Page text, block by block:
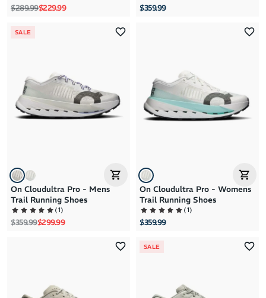
Regular price
$289.99Sale price
$229.99 $359.99
SALE
On Cloudultra Pro - Mens
Trail Running Shoes
(1)
Regular price
$359.99Sale price
$299.99
On Cloudultra Pro - Womens
Trail Running Shoes
(1)
$359.99
SALE